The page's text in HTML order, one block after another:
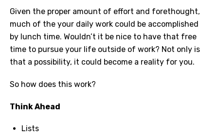
Given the proper amount of effort and forethought,
much of the your daily work could be accomplished
by lunch time. Wouldn’t it be nice to have that free
time to pursue your life outside of work? Not only is
that a possibility, it could become a reality for you.
So how does this work?
Think Ahead
Lists